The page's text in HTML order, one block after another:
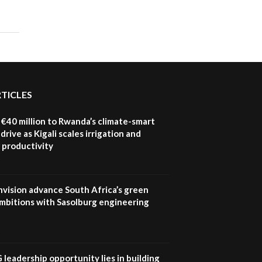
million to Rwanda’s climate-smart
as Kigali scales irrigation and
productivity
advance South Africa’s green
with Sasolburg engineering
leadership opportunity lies in building